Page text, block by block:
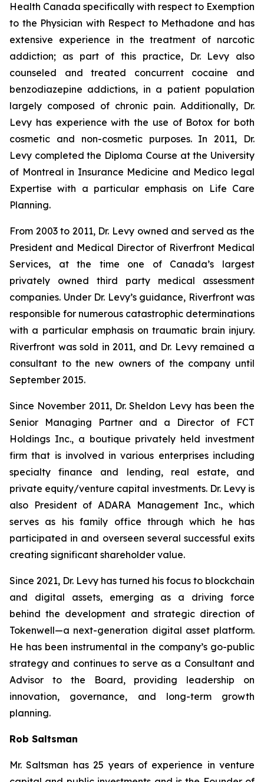
Health Canada specifically with respect to Exemption
to the Physician with Respect to Methadone and has
extensive experience in the treatment of narcotic
addiction; as part of this practice, Dr. Levy also
counseled and treated concurrent cocaine and
benzodiazepine addictions, in a patient population
largely composed of chronic pain. Additionally, Dr.
Levy has experience with the use of Botox for both
cosmetic and non-cosmetic purposes. In 2011, Dr.
Levy completed the Diploma Course at the University
of Montreal in Insurance Medicine and Medico legal
Expertise with a particular emphasis on Life Care
Planning.
From 2003 to 2011, Dr. Levy owned and served as the
President and Medical Director of Riverfront Medical
Services, at the time one of Canada’s largest
privately owned third party medical assessment
companies. Under Dr. Levy’s guidance, Riverfront was
responsible for numerous catastrophic determinations
with a particular emphasis on traumatic brain injury.
Riverfront was sold in 2011, and Dr. Levy remained a
consultant to the new owners of the company until
September 2015.
Since November 2011, Dr. Sheldon Levy has been the
Senior Managing Partner and a Director of FCT
Holdings Inc., a boutique privately held investment
firm that is involved in various enterprises including
specialty finance and lending, real estate, and
private equity/venture capital investments. Dr. Levy is
also President of ADARA Management Inc., which
serves as his family office through which he has
participated in and overseen several successful exits
creating significant shareholder value.
Since 2021, Dr. Levy has turned his focus to blockchain
and digital assets, emerging as a driving force
behind the development and strategic direction of
Tokenwell—a next-generation digital asset platform.
He has been instrumental in the company’s go-public
strategy and continues to serve as a Consultant and
Advisor to the Board, providing leadership on
innovation, governance, and long-term growth
planning.
Rob Saltsman
Mr. Saltsman has 25 years of experience in venture